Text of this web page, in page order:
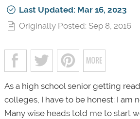
Last Updated: Mar 16, 2023
Originally Posted: Sep 8, 2016
As a high school senior getting
colleges, I have to be honest: I am
Many wise heads told me to start